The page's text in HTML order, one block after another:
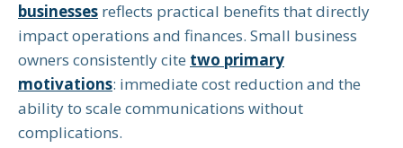
businesses reflects practical benefits that directly
impact operations and finances. Small business
owners consistently cite two primary
motivations: immediate cost reduction and the
ability to scale communications without
complications.